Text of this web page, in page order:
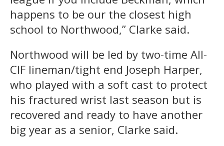
happens to be our the closest high
school to Northwood,” Clarke said.
Northwood will be led by two-time All-
CIF lineman/tight end Joseph Harper,
who played with a soft cast to protect
his fractured wrist last season but is
recovered and ready to have another
big year as a senior, Clarke said.